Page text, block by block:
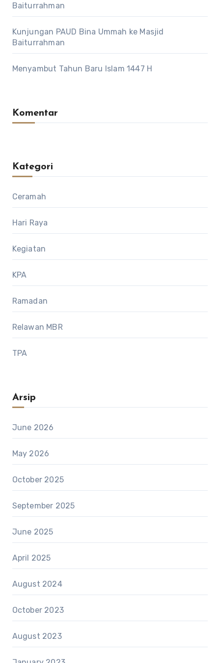
Baiturrahman
Kunjungan PAUD Bina Ummah ke Masjid
Baiturrahman
Menyambut Tahun Baru Islam 1447 H
Komentar
Kategori
Ceramah
Hari Raya
Kegiatan
KPA
Ramadan
Relawan MBR
TPA
Arsip
June 2026
May 2026
October 2025
September 2025
June 2025
April 2025
August 2024
October 2023
August 2023